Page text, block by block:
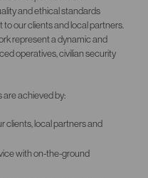
and ethical standards
our clients and local partners.
represent a dynamic and
operatives, civilian security
are achieved by:
clients, local partners and
with on-the-ground